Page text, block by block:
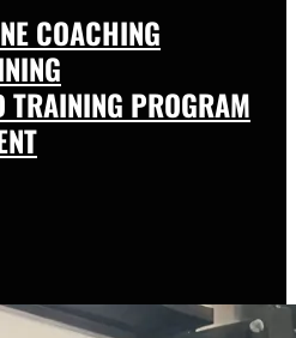
COACHING
TRAINING PROGRAM